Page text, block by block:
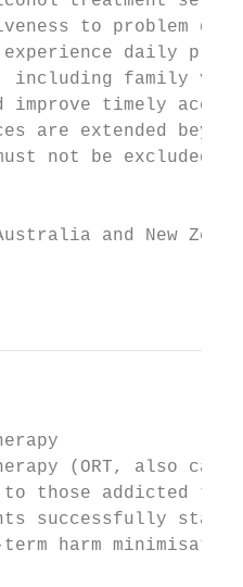
to problem
daily
family
improve timely
are extended
not be excluded.
and New
therapy
(ORT, also
to those addicted
successfully
term harm